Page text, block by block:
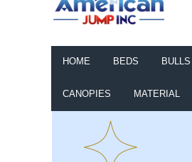
HOME BEDS BULLS
CANOPIES MATERIAL